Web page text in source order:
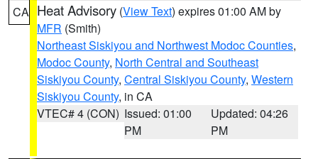
CA Heat Advisory (View Text) expires 01:00 AM by
MFR (Smith)
Northeast Siskiyou and Northwest Modoc Counties,
Modoc County, North Central and Southeast
Siskiyou County, Central Siskiyou County, Western
Siskiyou County, in CA
VTEC# 4 (CON) Issued: 01:00
PM
Updated: 04:26
PM